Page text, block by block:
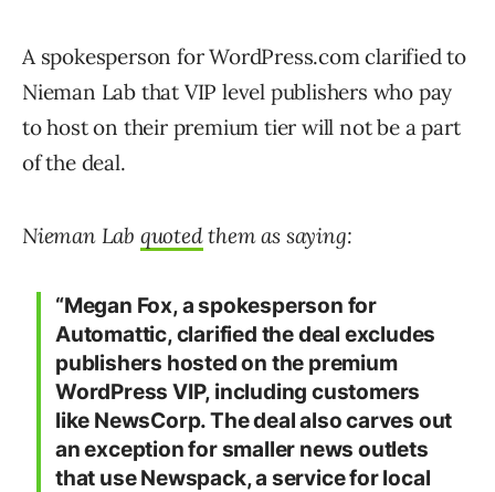
A spokesperson for WordPress.com clarified to
Nieman Lab that VIP level publishers who pay
to host on their premium tier will not be a part
of the deal.
Nieman Lab quotedthem as saying:
“Megan Fox, a spokesperson for
Automattic, clarified the deal excludes
publishers hosted on the premium
WordPress VIP, including customers
like NewsCorp. The deal also carves out
an exception for smaller news outlets
that use Newspack, a service for local